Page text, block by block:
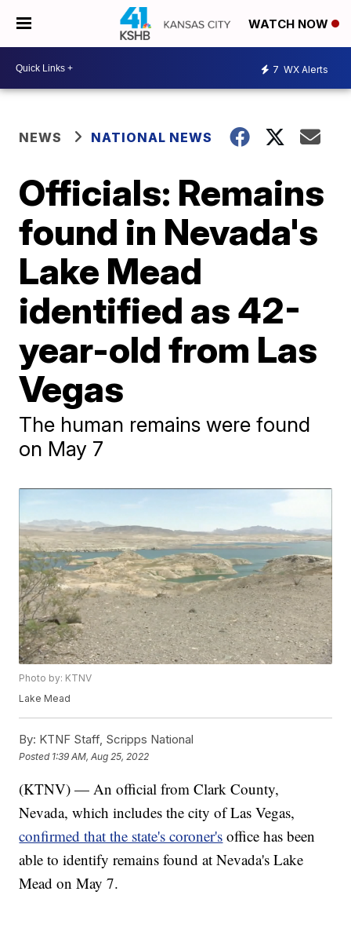
WATCH NOW
7 WX Alerts
NEWS NATIONAL NEWS
Officials: Remains
found in Nevada's
Lake Mead
identified as 42-
year-old from Las
Vegas
The human remains were found
on May 7
Photo by: KTNV
Lake Mead
By: KTNF Staff, Scripps National
Posted 1:39 AM, Aug 25, 2022
(KTNV) — An official from Clark County,
Nevada, which includes the city of Las Vegas,
confirmed that the state's coroner's office has been
able to identify remains found at Nevada's Lake
Mead on May 7.